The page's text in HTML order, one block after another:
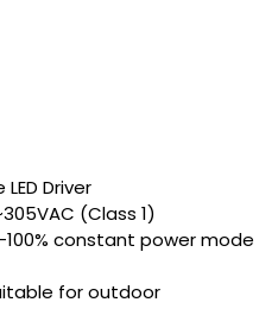
Driver
(Class 1)
constant power mode
for outdoor